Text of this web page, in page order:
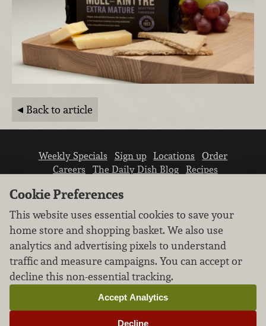
Back to article
Weekly Specials Sign up Locations
Order
Careers
The Daily Dish Blog
Recipes
We don’t sell your personal information.
Learn how we protect and respect the privacy of
our guests.
Cookie settings
Cookie Preferences
This website uses essential cookies to save your
home store and shopping basket. We also use
analytics and advertising pixels to understand
traffic and measure campaigns. You can accept or
decline this non-essential tracking.
Decline
Accept Analytics